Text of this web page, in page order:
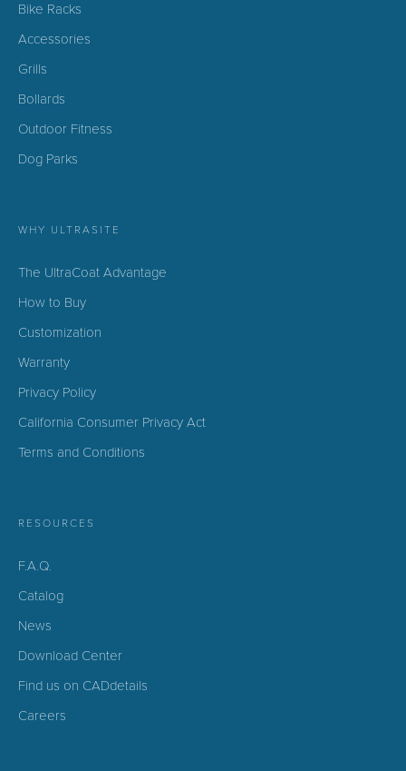
Bike Racks
Accessories
Grills
Bollards
Outdoor Fitness
Dog Parks
WHY ULTRASITE
The UltraCoat Advantage
How to Buy
Customization
Warranty
Privacy Policy
California Consumer Privacy Act
Terms and Conditions
RESOURCES
F.A.Q.
Catalog
News
Download Center
Find us on CADdetails
Careers